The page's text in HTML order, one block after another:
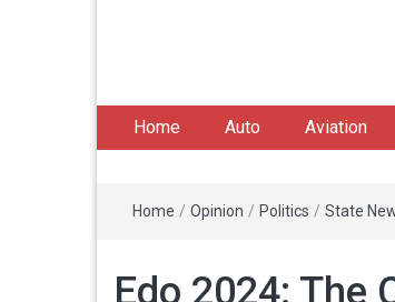
Home Auto Aviation
Home / Opinion / Politics / State
Edo 2024: The